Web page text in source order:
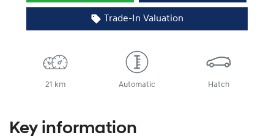
Trade-In Valuation
21 km Automatic Hatch
Key information